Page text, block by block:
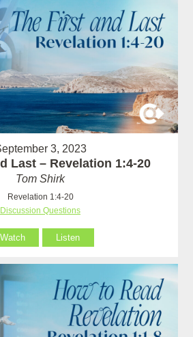
3, 2023
Last – Revelation 1:4-20
Tom Shirk
Revelation 1:4-20
Discussion Questions
Watch Listen